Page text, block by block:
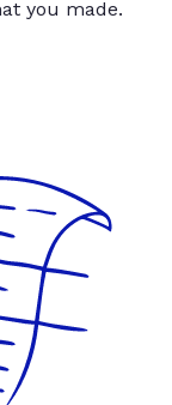
you made.